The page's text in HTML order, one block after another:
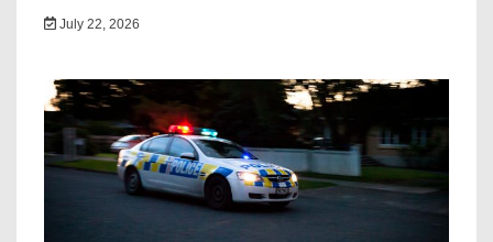
July 22, 2026